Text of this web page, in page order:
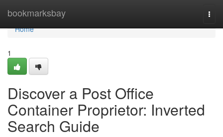
bookmarksbay
Home
Home
1
Discover a Post Office
Container Proprietor: Inverted
Search Guide